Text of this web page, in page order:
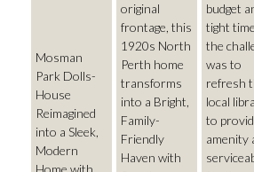
Mosman
Park Dolls-
House
Reimagined
into a Sleek,
Modern
Home with
original
frontage, this
1920s North
Perth home
transforms
into a Bright,
Family-
Friendly
Haven with
budget
tight
the
was to
refresh
local
to
amenity